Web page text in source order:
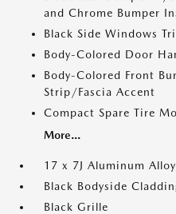
and Chrome Bumper
Black Side Windows
Body-Colored Door
Body-Colored Front
Strip/Fascia Accent
Compact Spare Tire
More...
17 x 7J Aluminum
Black Bodyside
Black Grille